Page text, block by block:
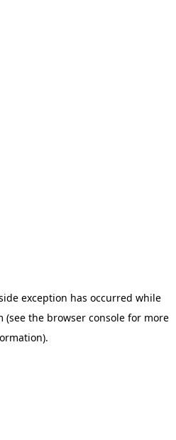
exception has occurred while
(see the browser consolefor more